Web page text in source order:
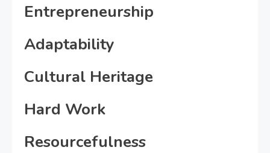
Entrepreneurship
Adaptability
Cultural Heritage
Hard Work
Resourcefulness